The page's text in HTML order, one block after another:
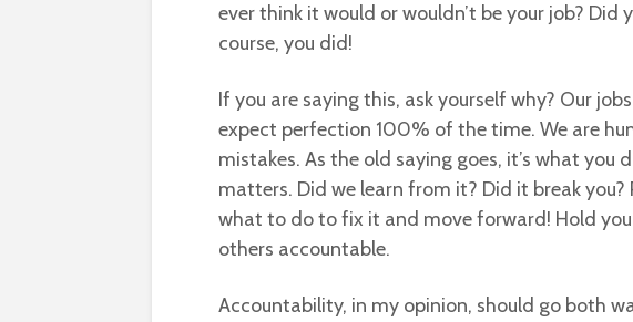
ever think it would or wouldn’t be your job?
course, you did!
If you are saying this, ask yourself why? Our
expect perfection 100% of the time. We are
mistakes. As the old saying goes, it’s what you
matters. Did we learn from it? Did it break you?
what to do to fix it and move forward! Hold
others accountable.
Accountability, in my opinion, should go both